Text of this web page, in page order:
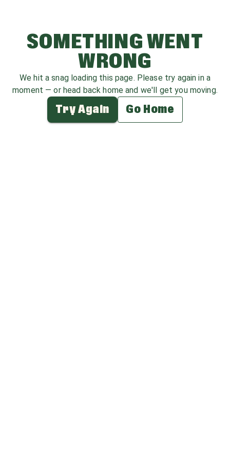
SOMETHING WENT
WRONG
We hit a snag loading this page. Please try again in a
moment — or head back home and we'll get you moving.
Try Again Go Home